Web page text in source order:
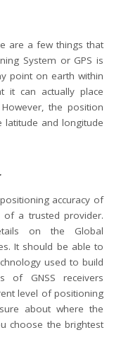
are a few things that
System or GPS is
point on earth within
it can actually place
the position
and longitude
accuracy of
of a trusted provider.
on the Global
It should be able to
used to build
of GNSS receivers
level of positioning
about where the
choose the brightest